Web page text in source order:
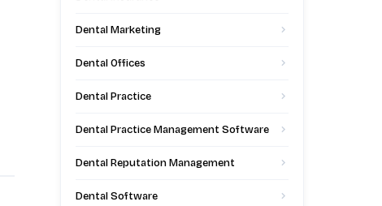
Dental Marketing
Dental Offices
Dental Practice
Dental Practice Management Software
Dental Reputation Management
Dental Software